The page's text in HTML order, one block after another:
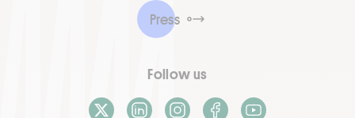
Press
Follow us
X / TwitterLinkedInInstagramFacebook
Youtube